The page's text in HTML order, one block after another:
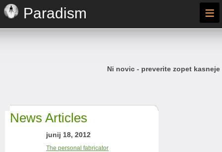
Paradism ≡
Ni novic - preverite zopet kasneje
News Articles
junij 18, 2012
The personal fabricator